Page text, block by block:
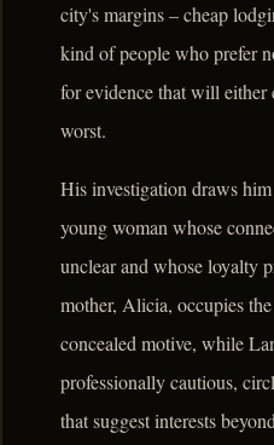
city's margins – cheap
kind of people who prefer
for evidence that will
worst.
His investigation draws
young woman whose
unclear and whose loyalty
mother, Alicia, occupies
concealed motive, while
professionally cautious,
that suggest interests